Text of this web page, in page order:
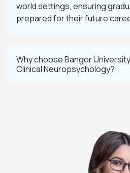
world settings, ensuring
prepared for their future
Why choose Bangor
Clinical Neuropsychology?